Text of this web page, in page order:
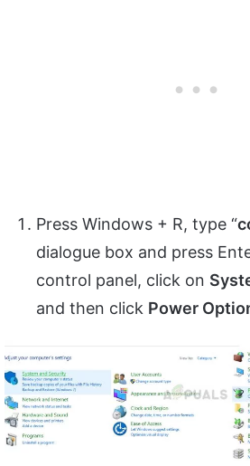
Press Windows + R, type “
dialogue box and press
control panel, click on
and then click Power